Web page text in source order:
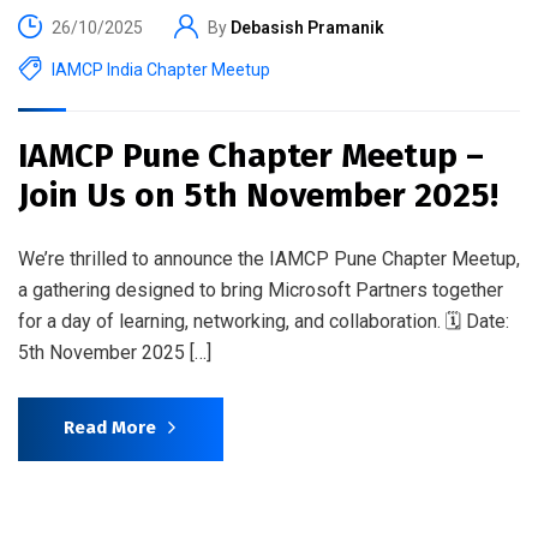
26/10/2025 By Debasish Pramanik
IAMCP India Chapter Meetup
IAMCP Pune Chapter Meetup –
Join Us on 5th November 2025!
We’re thrilled to announce the IAMCP Pune Chapter Meetup,
a gathering designed to bring Microsoft Partners together
for a day of learning, networking, and collaboration. 🗓️ Date:
5th November 2025 […]
Read More